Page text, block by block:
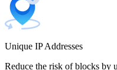
Chile
Unique IP Addresses
Reduce the risk of blocks by